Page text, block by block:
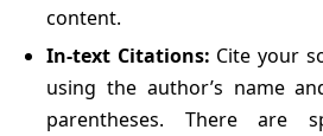
content.
In-text Citations: Cite your
using the author’s name
parentheses. There are